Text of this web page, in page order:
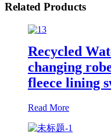
Related Products
Recycled
changing
fleece lining
Read More